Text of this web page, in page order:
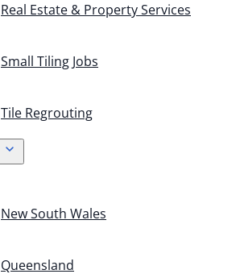
Real Estate & Property Services
Small Tiling Jobs
Tile Regrouting
New South Wales
Queensland